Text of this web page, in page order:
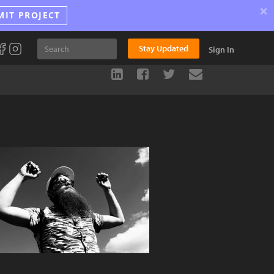
PROJECT ×
Stay Updated Sign In